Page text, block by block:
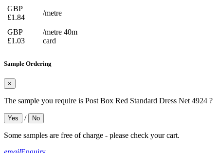
GBP
£1.84
/metre
GBP
£1.03
/metre 40m
card
Sample Ordering
×
The sample you require is Post Box Red Standard Dress Net 4924 ?
Yes / No
Some samples are free of charge - please check your cart.